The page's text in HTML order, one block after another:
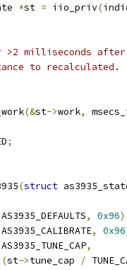
*st = iio_priv(
>2 milliseconds
to recalculated.
(&st->work,
;
(struct
AS3935_DEFAULTS, 0x96
AS3935_CALIBRATE, 0x96
AS3935_TUNE_CAP,
(st->tune_cap /